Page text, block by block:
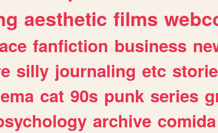
aesthetic films
fanfiction business
silly journaling etc
cat 90s punk series
archive comida